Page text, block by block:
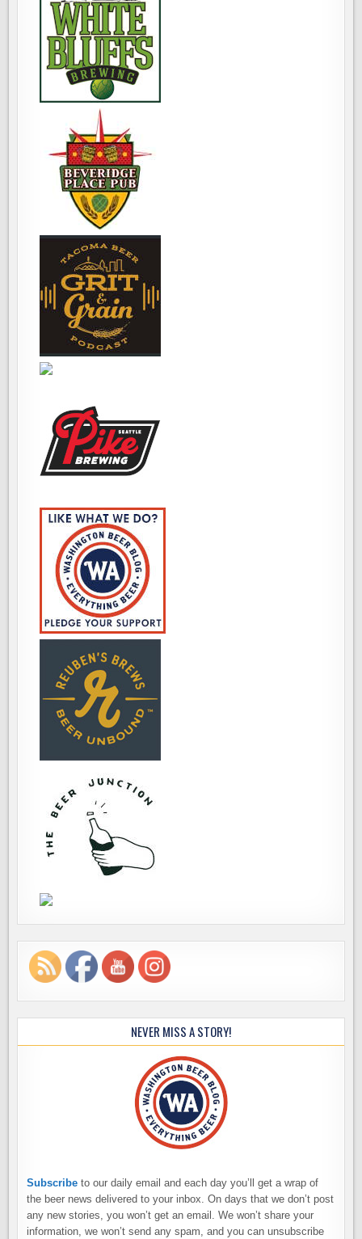
NEVER MISS A STORY!
Subscribe to our daily email and each day you’ll get a wrap of
the beer news delivered to your inbox. On days that we don’t post
any new stories, you won’t get an email. We won’t share your
information, we won’t send any spam, and you can unsubscribe